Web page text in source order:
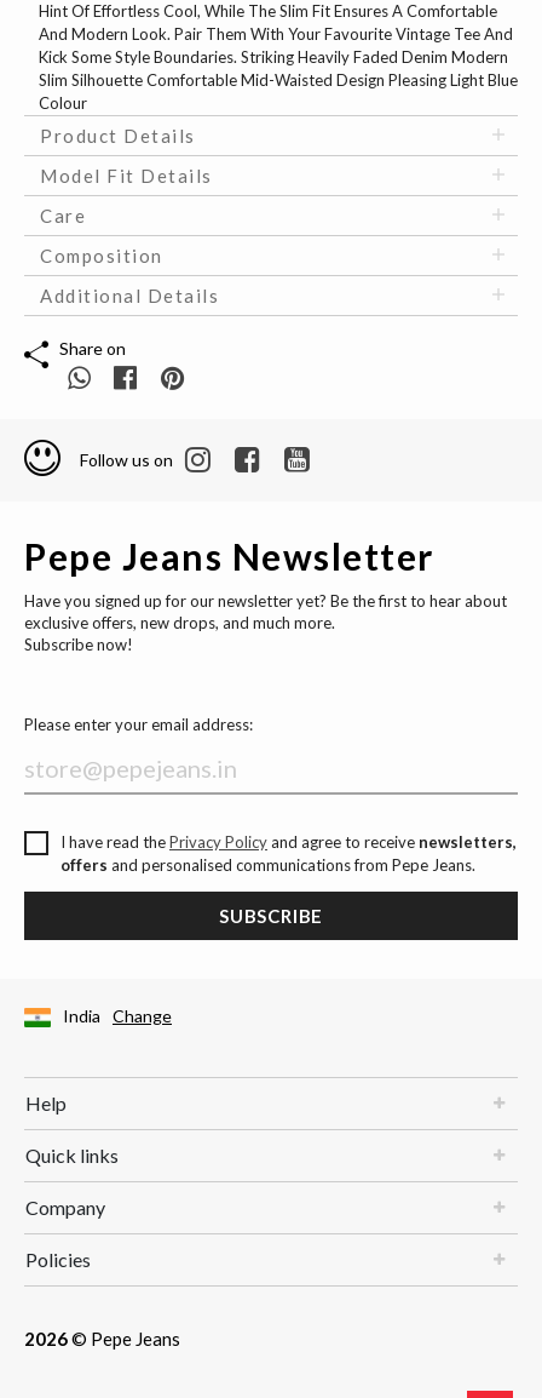
Hint Of Effortless Cool, While The Slim Fit Ensures A Comfortable
And Modern Look. Pair Them With Your Favourite Vintage Tee And
Kick Some Style Boundaries. Striking Heavily Faded Denim Modern
Slim Silhouette Comfortable Mid-Waisted Design Pleasing Light Blue
Colour
Product Details
Model Fit Details
Care
Composition
Additional Details
Share on
Follow us on
Pepe Jeans Newsletter
Have you signed up for our newsletter yet? Be the first to hear about
exclusive offers, new drops, and much more.
Subscribe now!
Please enter your email address:
I have read thePrivacy Policyand agree to receive newsletters,
offers and personalised communications from Pepe Jeans.
SUBSCRIBE
India Change
Help
Quick links
Company
Policies
2026© Pepe Jeans